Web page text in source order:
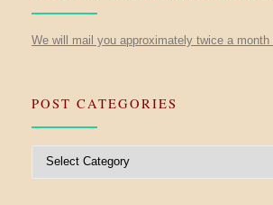
We will mail you approximately twice a month
POST CATEGORIES